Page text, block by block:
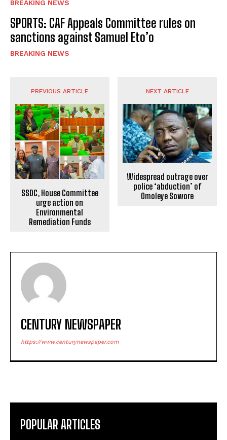
BREAKING NEWS
SPORTS: CAF Appeals Committee rules on
sanctions against Samuel Eto’o
BREAKING NEWS
PREVIOUS ARTICLE
SSDC, House Committee
urge action on
Environmental
Remediation Funds
NEXT ARTICLE
Widespread outrage over
police ‘abduction’ of
Omoleye Sowore
CENTURY NEWSPAPER
https://www.centurynewspaper.com
POPULAR ARTICLES